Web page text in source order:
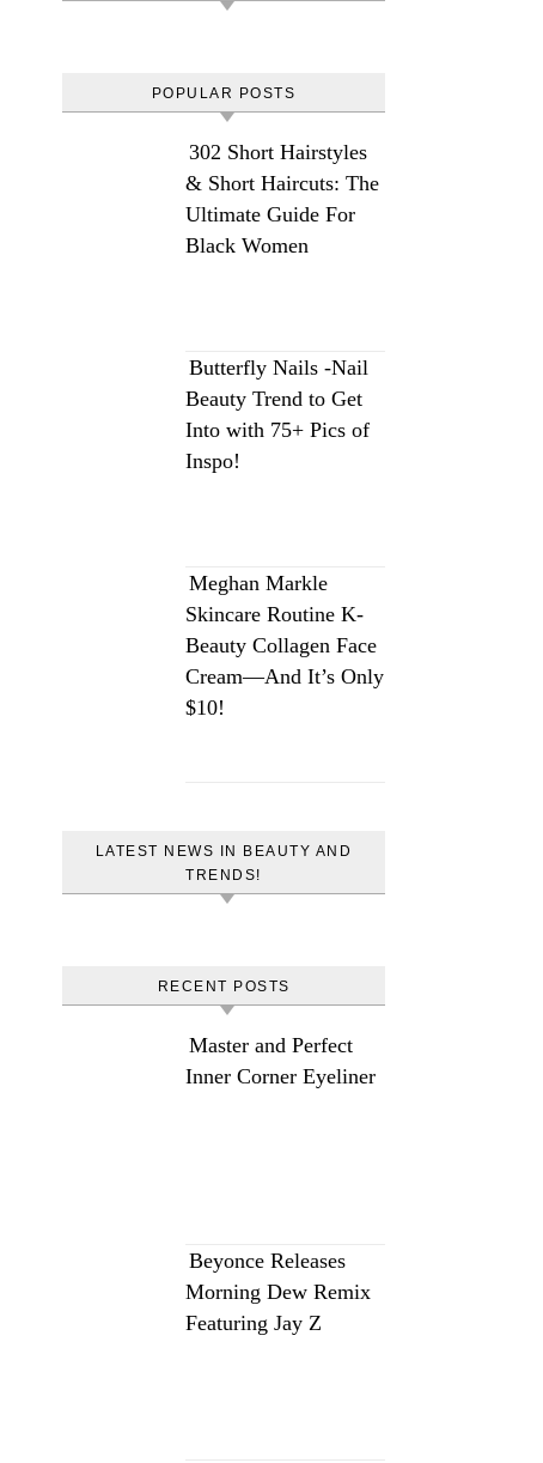
POPULAR POSTS
302 Short Hairstyles
& Short Haircuts: The
Ultimate Guide For
Black Women
Butterfly Nails -Nail
Beauty Trend to Get
Into with 75+ Pics of
Inspo!
Meghan Markle
Skincare Routine K-
Beauty Collagen Face
Cream—And It’s Only
$10!
LATEST NEWS IN BEAUTY AND
TRENDS!
RECENT POSTS
Master and Perfect
Inner Corner Eyeliner
Beyonce Releases
Morning Dew Remix
Featuring Jay Z